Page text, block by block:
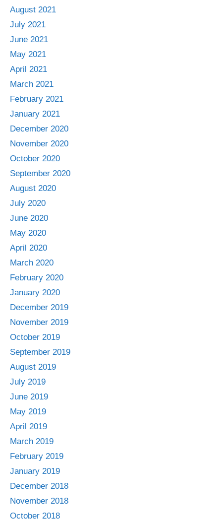
August 2021
July 2021
June 2021
May 2021
April 2021
March 2021
February 2021
January 2021
December 2020
November 2020
October 2020
September 2020
August 2020
July 2020
June 2020
May 2020
April 2020
March 2020
February 2020
January 2020
December 2019
November 2019
October 2019
September 2019
August 2019
July 2019
June 2019
May 2019
April 2019
March 2019
February 2019
January 2019
December 2018
November 2018
October 2018